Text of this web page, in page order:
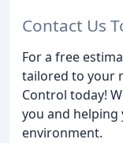
Contact Us
For a free
tailored to your
Control today!
you and helping
environment.